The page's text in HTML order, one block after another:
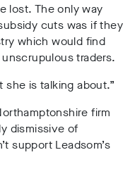
lost. The only way
cuts was if they
which would find
traders.
she is talking about.”
firm
dismissive of
support Leadsom’s